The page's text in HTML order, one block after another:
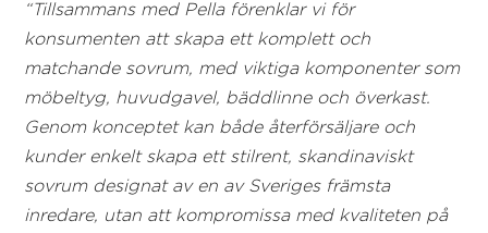
“Tillsammans med Pella förenklar vi för
konsumenten att skapa ett komplett och
matchande sovrum, med viktiga komponenter som
möbeltyg, huvudgavel, bäddlinne och överkast.
Genom konceptet kan både återförsäljare och
kunder enkelt skapa ett stilrent, skandinaviskt
sovrum designat av en av Sveriges främsta
inredare, utan att kompromissa med kvaliteten på